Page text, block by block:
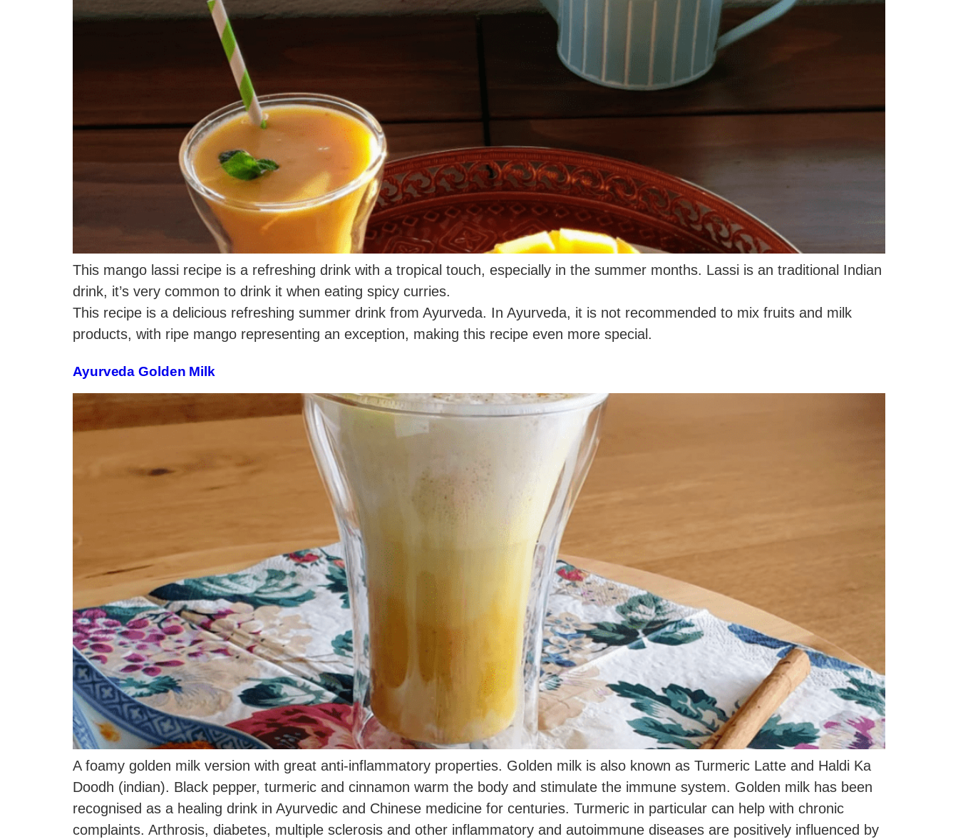
This mango lassi recipe is a refreshing drink with a tropical touch, especially in the summer months. Lassi is an traditional Indian
drink, it’s very common to drink it when eating spicy curries.
This recipe is a delicious refreshing summer drink from Ayurveda. In Ayurveda, it is not recommended to mix fruits and milk
products, with ripe mango representing an exception, making this recipe even more special.
Ayurveda Golden Milk
A foamy golden milk version with great anti-inflammatory properties. Golden milk is also known as Turmeric Latte and Haldi Ka
Doodh (indian). Black pepper, turmeric and cinnamon warm the body and stimulate the immune system. Golden milk has been
recognised as a healing drink in Ayurvedic and Chinese medicine for centuries. Turmeric in particular can help with chronic
complaints. Arthrosis, diabetes, multiple sclerosis and other inflammatory and autoimmune diseases are positively influenced by